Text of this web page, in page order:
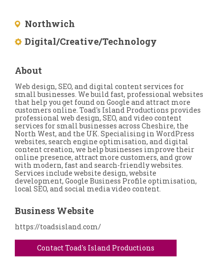
Northwich
Digital/Creative/Technology
About
Web design, SEO, and digital content services for
small businesses. We build fast, professional websites
that help you get found on Google and attract more
customers online. Toad's Island Productions provides
professional web design, SEO, and video content
services for small businesses across Cheshire, the
North West, and the UK. Specialising in WordPress
websites, search engine optimisation, and digital
content creation, we help businesses improve their
online presence, attract more customers, and grow
with modern, fast and search-friendly websites.
Services include website design, website
development, Google Business Profile optimisation,
local SEO, and social media video content.
Business Website
https://toadsisland.com/
Contact Toad's Island Productions